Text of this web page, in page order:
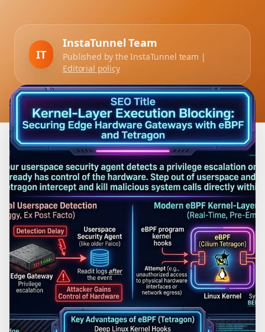
IT
InstaTunnel Team
Published by the InstaTunnel team |
Editorial policy